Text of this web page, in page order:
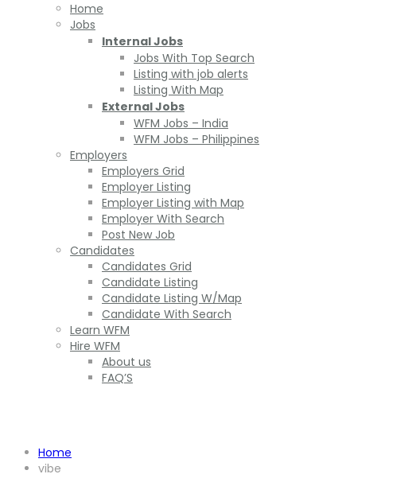
Home
Jobs
Internal Jobs
Jobs With Top Search
Listing with job alerts
Listing With Map
External Jobs
WFM Jobs – India
WFM Jobs – Philippines
Employers
Employers Grid
Employer Listing
Employer Listing with Map
Employer With Search
Post New Job
Candidates
Candidates Grid
Candidate Listing
Candidate Listing W/Map
Candidate With Search
Learn WFM
Hire WFM
About us
FAQ’S
Home
vibe